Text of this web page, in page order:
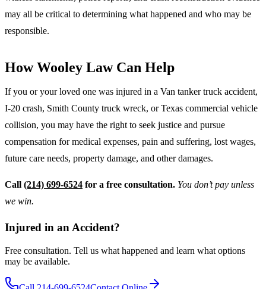
may all be critical to determining what happened and who may be
responsible.
How Wooley Law Can Help
If you or your loved one was injured in a Van tanker truck accident,
I-20 crash, Smith County truck wreck, or Texas commercial vehicle
collision, you may have the right to seek justice and pursue
compensation for medical expenses, pain and suffering, lost wages,
future care needs, property damage, and other damages.
Call (214) 699-6524 for a free consultation. You don’t pay unless
we win.
Injured in an Accident?
Free consultation. Tell us what happened and learn what options
may be available.